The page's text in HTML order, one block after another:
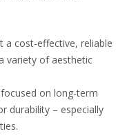
a cost-effective, reliable
variety of aesthetic
focused on long-term
durability – especially